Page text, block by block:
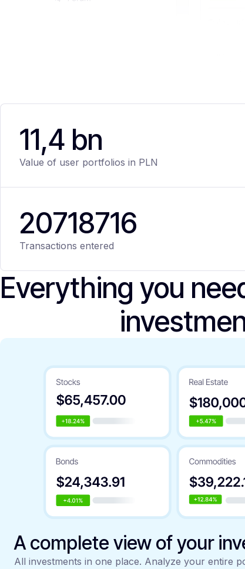
11,4 bn
Value of user portfolios in PLN
20718716
Transactions entered
Everything you
A complete view of your
All investments in one place. Analyze your entire